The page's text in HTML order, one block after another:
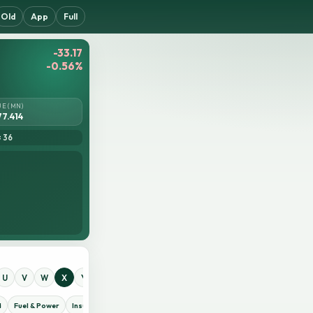
Old App Full
-33.17
-0.56%
(MN)
36
U V W X Y
Fuel & Power Insurance